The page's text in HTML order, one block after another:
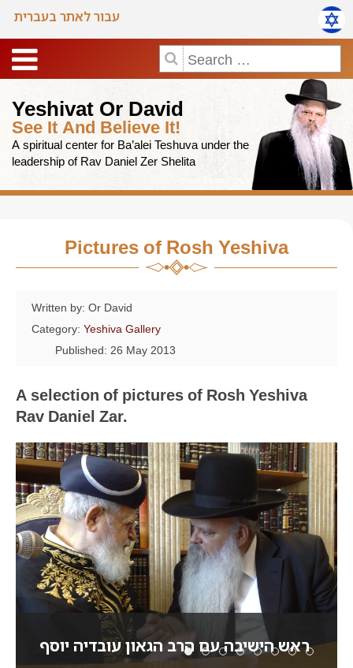
עבור לאתר בעברית
Yeshivat Or David
See It And Believe It!
A spiritual center for Ba’alei Teshuva under the
leadership of Rav Daniel Zer Shelita
Pictures of Rosh Yeshiva
Written by: Or David
Category: Yeshiva Gallery
Published: 26 May 2013
A selection of pictures of Rosh Yeshiva
Rav Daniel Zar.
ראש הישיבה עם הרב הגאון עובדיה יוסף
הרב הגאון עובדיה יוסף
האדמו"ר מנדבורנה
האדמו"ר משטפנשט
שיעור במשרד
בבית המדרש
זיע"אתורה